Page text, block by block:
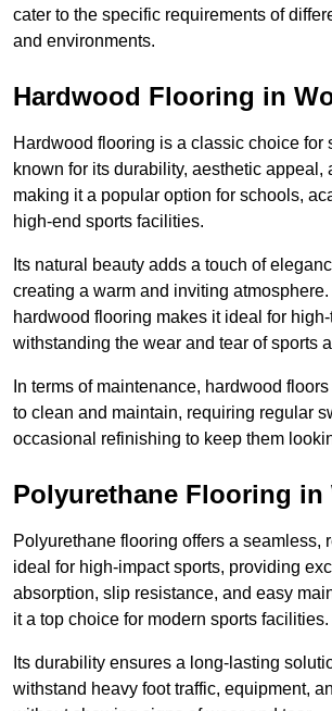
cater to the specific requirements of
and environments.
Hardwood Flooring in
Hardwood flooring is a classic choice for
known for its durability, aesthetic appeal,
making it a popular option for schools,
high-end sports facilities.
Its natural beauty adds a touch of
creating a warm and inviting
hardwood flooring makes it ideal for
withstanding the wear and tear of sports
In terms of maintenance, hardwood
to clean and maintain, requiring regular
occasional refinishing to keep them
Polyurethane Flooring in
Polyurethane flooring offers a seamless,
ideal for high-impact sports, providing
absorption, slip resistance, and easy
it a top choice for modern sports facilities.
Its durability ensures a long-lasting
withstand heavy foot traffic, equipment,